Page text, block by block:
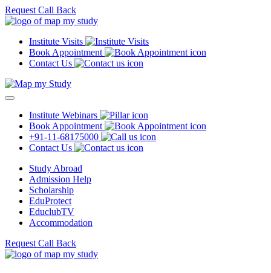
Request Call Back
Institute Visits
Book Appointment
Contact Us
Institute Webinars
Book Appointment
+91-11-68175000
Contact Us
Study Abroad
Admission Help
Scholarship
EduProtect
EduclubTV
Accommodation
Request Call Back